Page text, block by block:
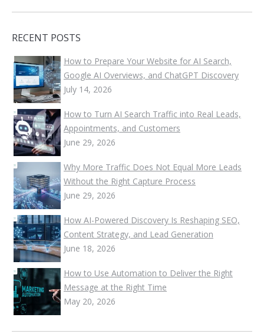
RECENT POSTS
How to Prepare Your Website for AI Search,
Google AI Overviews, and ChatGPT Discovery
July 14, 2026
How to Turn AI Search Traffic into Real Leads,
Appointments, and Customers
June 29, 2026
Why More Traffic Does Not Equal More Leads
Without the Right Capture Process
June 29, 2026
How AI-Powered Discovery Is Reshaping SEO,
Content Strategy, and Lead Generation
June 18, 2026
How to Use Automation to Deliver the Right
Message at the Right Time
May 20, 2026